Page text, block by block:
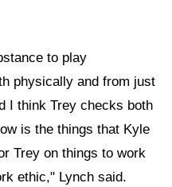
to play
physically and from just
I think Trey checks both
is the things that Kyle
Trey on things to work
ethic," Lynch said.